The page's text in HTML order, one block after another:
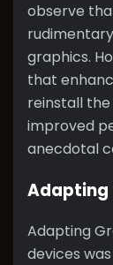
observe
graphics.
that
reinstall
improved
anecdotal
Adapting
Adapting
devices